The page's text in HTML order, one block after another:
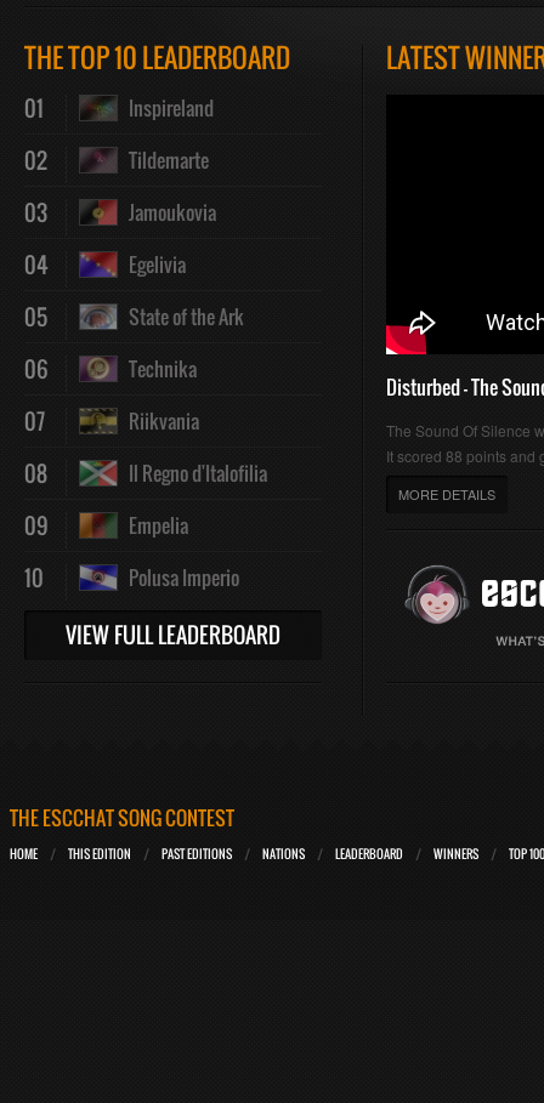
THE TOP 10 LEADERBOARD
01 Inspireland
02 Tildemarte
03 Jamoukovia
04 Egelivia
05 State of the Ark
06 Technika
07 Riikvania
08 Il Regno d'Italofilia
09 Empelia
10 Polusa Imperio
VIEW FULL LEADERBOARD
LATEST
Disturbed - The
The Sound Of Silence
It scored 88 points and
MORE DETAILS
THE ESCCHAT SONG CONTEST
HOME THIS EDITION PAST EDITIONS NATIONS LEADERBOARD WINNERS TOP 100